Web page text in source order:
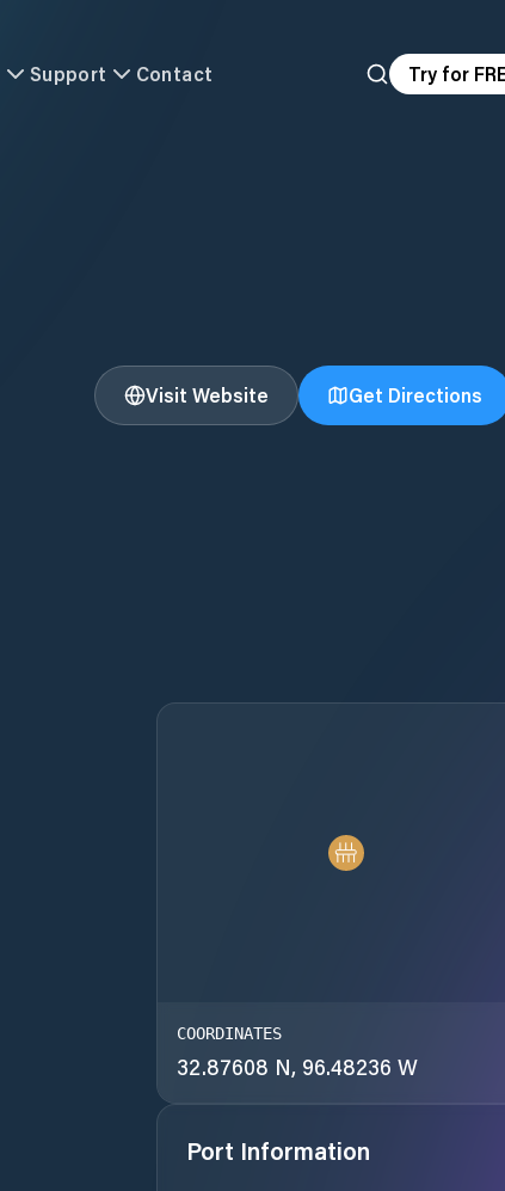
Support Contact Try for
Visit Website Get Directions
COORDINATES
32.87608 N, 96.48236 W
Port Information